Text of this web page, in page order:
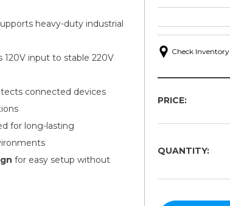
heavy-duty industrial
input to stable 220V
connected devices
for long-lasting
for easy setup without
Check Inventory
PRICE:
QUANTITY: